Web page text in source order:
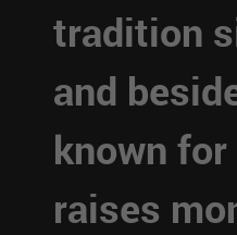
tradition
and
known
raises